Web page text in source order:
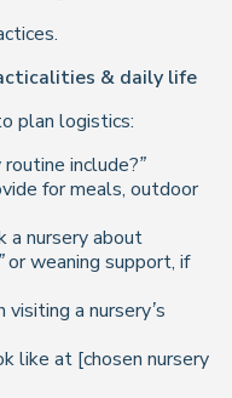
& daily life
plan logistics:
include?”
for meals, outdoor
a nursery about
or weaning support, if
a nursery’s
like at [chosen nursery